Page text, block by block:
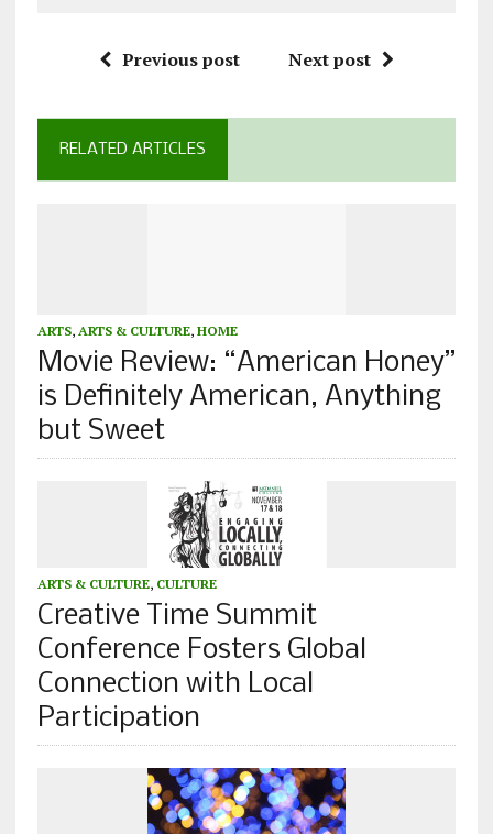
Previous post Next post
RELATED ARTICLES
ARTS, ARTS & CULTURE, HOME
Movie Review: “American Honey”
is Definitely American, Anything
but Sweet
ARTS & CULTURE, CULTURE
Creative Time Summit
Conference Fosters Global
Connection with Local
Participation